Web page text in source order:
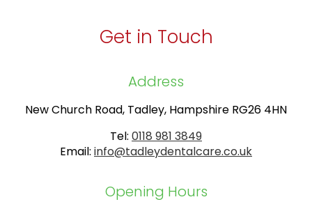
Get in Touch
Address
New Church Road, Tadley, Hampshire RG26 4HN
Tel: 0118 981 3849
Email: info@tadleydentalcare.co.uk
Opening Hours